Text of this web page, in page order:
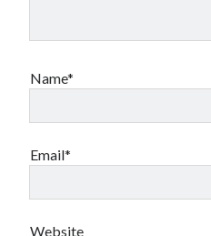
Name*
Email*
Website